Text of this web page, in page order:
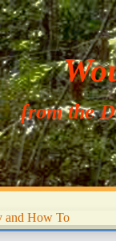
from the
and How To